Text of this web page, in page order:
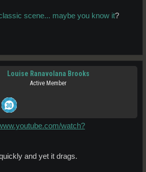
scene... maybe you know it?
Louise Ranavolana Brooks
Active Member
watch?
and yet it drags.